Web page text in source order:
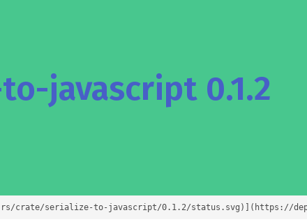
javascript 0.1.2
crate/serialize-to-javascript/0.1.2/status.svg)](https://